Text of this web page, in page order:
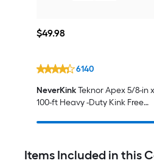
$49.98
$49.98
6140
NeverKinkTeknor Apex 5/8-in x
100-ft Heavy -Duty Kink Free
Items Included in this